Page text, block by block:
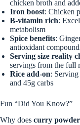
chicken broth and
Iron boost: Chicken
B-vitamin rich:
metabolism
Spice benefits:
antioxidant
Serving size reality
servings from the full
Rice add-on:
and 45g carbs
Fun “Did You Know?”
Why does curry powder